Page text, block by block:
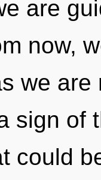
are
now,
we
sign of
could